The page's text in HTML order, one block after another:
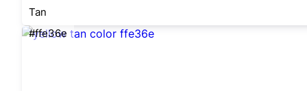
Tan
#ffe36e